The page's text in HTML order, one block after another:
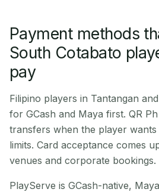
Payment methods
South Cotabato
pay
Filipino players in Tantangan
for GCash and Maya first. QR
transfers when the player
limits. Card acceptance comes
venues and corporate bookings.
PlayServe is GCash-native,